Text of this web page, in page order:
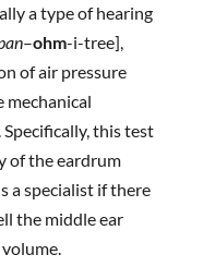
a type of hearing
–ohm-i-tree],
of air pressure
mechanical
this test
of the eardrum
a specialist if there
the middle ear